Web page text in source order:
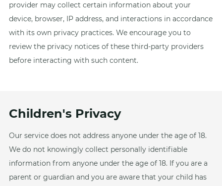
provider may collect certain information about your
device, browser, IP address, and interactions in accordance
with its own privacy practices. We encourage you to
review the privacy notices of these third-party providers
before interacting with such content.
Children's Privacy
Our service does not address anyone under the age of 18.
We do not knowingly collect personally identifiable
information from anyone under the age of 18. If you are a
parent or guardian and you are aware that your child has